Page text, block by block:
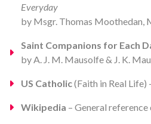
Everyday
by Msgr. Thomas Moothedan,
Saint Companions for Each
by A. J. M. Mausolfe & J. K.
US Catholic(Faith in Real
Wikipedia – General